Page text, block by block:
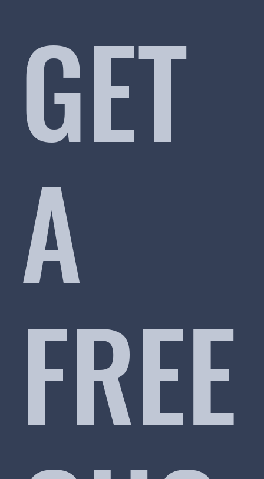
GET
A
FREE